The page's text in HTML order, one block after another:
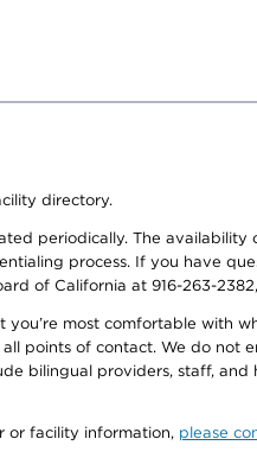
directory.
periodically. The
process. If you have
of California at 916-263-
most comfortable with
points of contact. We do not
bilingual providers, staff,
or facility information, please